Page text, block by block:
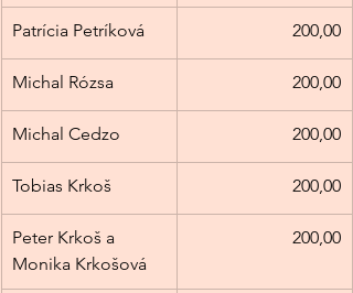
Patrícia Petríková 200,00
Michal Rózsa 200,00
Michal Cedzo 200,00
Tobias Krkoš 200,00
Peter Krkoš a
Monika Krkošová
200,00